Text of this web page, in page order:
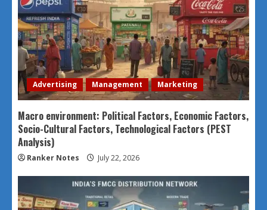
Advertising Management Marketing
Macro environment: Political Factors, Economic Factors,
Socio-Cultural Factors, Technological Factors (PEST
Analysis)
Ranker Notes July 22, 2026